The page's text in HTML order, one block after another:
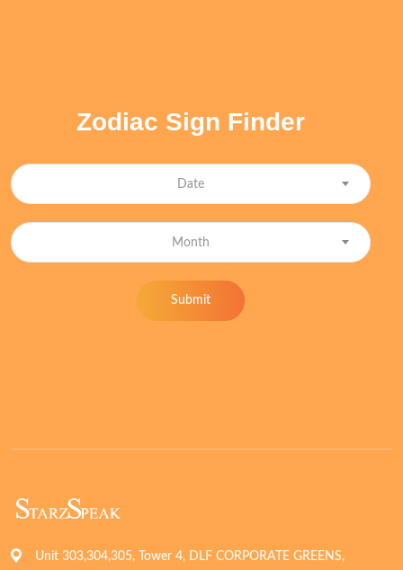
Zodiac Sign Finder
Date
Month
Submit
Unit 303,304,305, Tower 4, DLF CORPORATE GREENS,